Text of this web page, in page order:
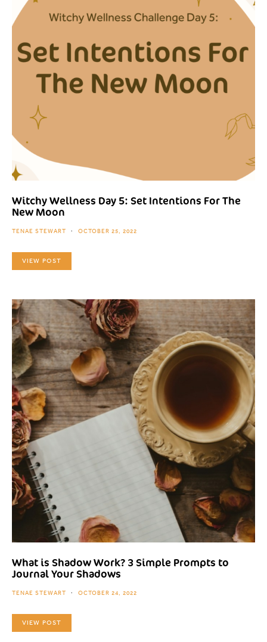
Witchy Wellness Day 5: Set Intentions For The
New Moon
TENAE STEWART OCTOBER 25, 2022
VIEW POST
What is Shadow Work? 3 Simple Prompts to
Journal Your Shadows
TENAE STEWART OCTOBER 24, 2022
VIEW POST